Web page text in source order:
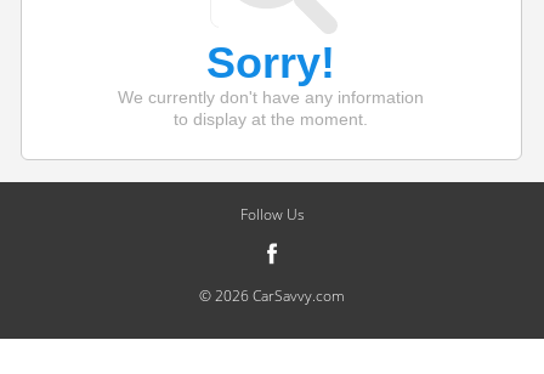
Sorry!
We currently don't have any information
to display at the moment.
Follow Us
© 2026 CarSavvy.com